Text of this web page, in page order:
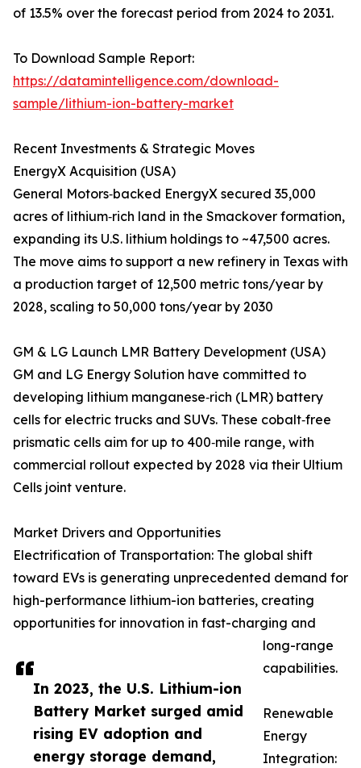
In 2023, the U.S. Lithium-ion
Battery Market surged amid
rising EV adoption and
energy storage demand,
of 13.5% over the forecast period from 2024 to 2031.
To Download Sample Report:
https://datamintelligence.com/download-
sample/lithium-ion-battery-market
Recent Investments & Strategic Moves
EnergyX Acquisition (USA)
General Motors‑backed EnergyX secured 35,000
acres of lithium‑rich land in the Smackover formation,
expanding its U.S. lithium holdings to ~47,500 acres.
The move aims to support a new refinery in Texas with
a production target of 12,500 metric tons/year by
2028, scaling to 50,000 tons/year by 2030
GM & LG Launch LMR Battery Development (USA)
GM and LG Energy Solution have committed to
developing lithium manganese‑rich (LMR) battery
cells for electric trucks and SUVs. These cobalt‑free
prismatic cells aim for up to 400‑mile range, with
commercial rollout expected by 2028 via their Ultium
Cells joint venture.
Market Drivers and Opportunities
Electrification of Transportation: The global shift
toward EVs is generating unprecedented demand for
high-performance lithium-ion batteries, creating
opportunities for innovation in fast-charging and
long-range
capabilities.
Renewable
Energy
Integration: